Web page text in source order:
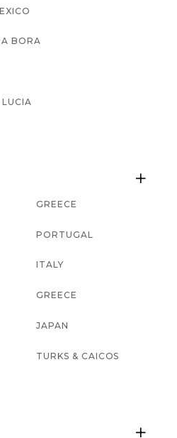
BORA
LUCIA

GREECE
PORTUGAL
ITALY
GREECE
JAPAN
TURKS & CAICOS
